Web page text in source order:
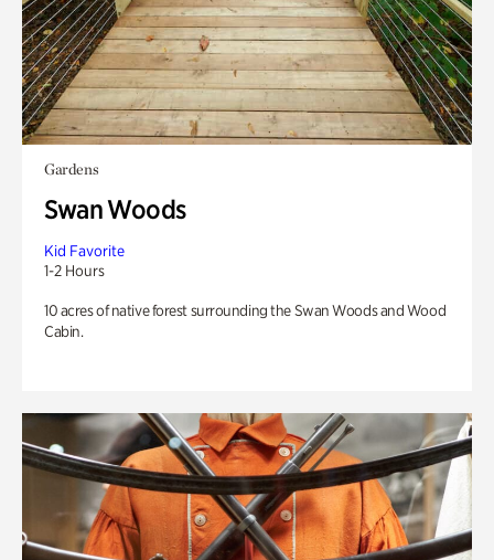
Gardens
Swan Woods
Kid Favorite
1-2 Hours
10 acres of native forest surrounding the Swan Woods and Wood
Cabin.